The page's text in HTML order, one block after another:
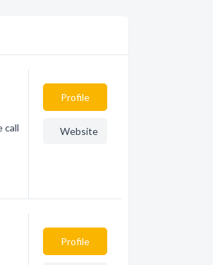
call
Profile
Website
Profile